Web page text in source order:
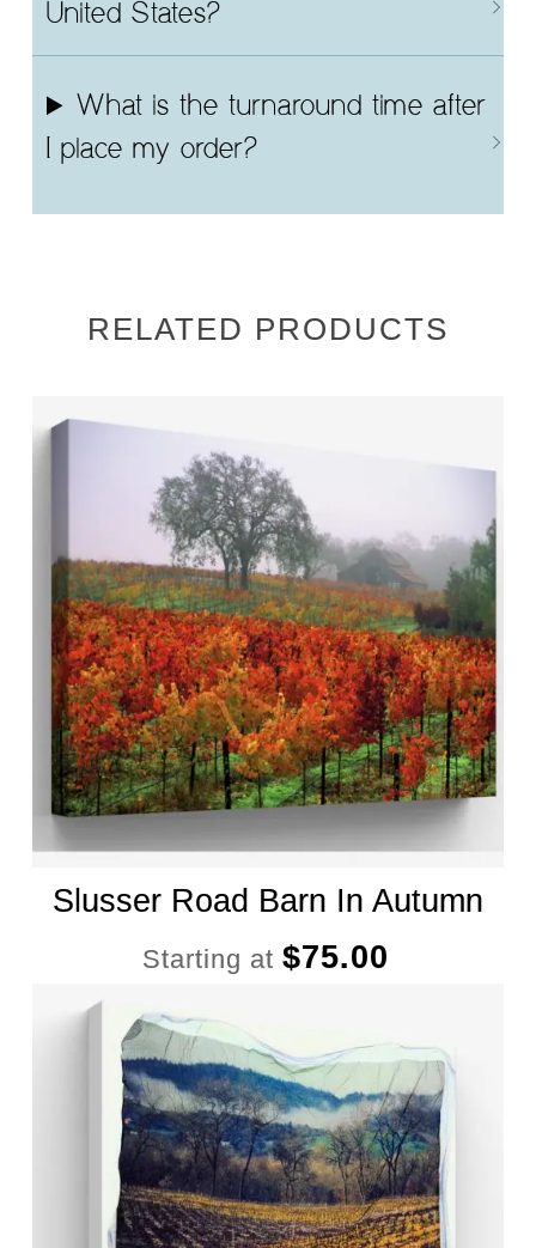
United States?
What is the turnaround time after
I place my order?
RELATED PRODUCTS
Slusser Road Barn In Autumn
Starting at $75.00